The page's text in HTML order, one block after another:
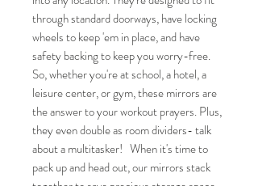
through standard doorways, have locking
wheels to keep 'em in place, and have
safety backing to keep you worry-free.
So, whether you're at school, a hotel, a
leisure center, or gym, these mirrors are
the answer to your workout prayers. Plus,
they even double as room dividers- talk
about a multitasker! When it's time to
pack up and head out, our mirrors stack